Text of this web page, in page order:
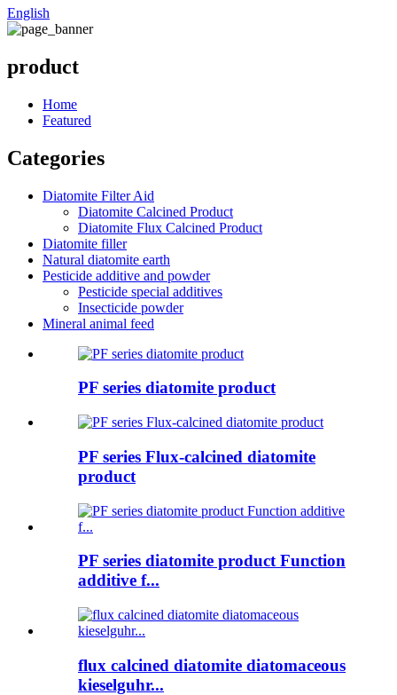
English
product
Home
Featured
Categories
Diatomite Filter Aid
Diatomite Calcined Product
Diatomite Flux Calcined Product
Diatomite filler
Natural diatomite earth
Pesticide additive and powder
Pesticide special additives
Insecticide powder
Mineral animal feed
PF series diatomite product
PF series Flux-calcined diatomite
product
PF series diatomite product Function
additive f...
flux calcined diatomite diatomaceous
kieselguhr...